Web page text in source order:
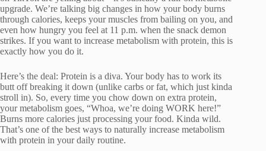
upgrade. We’re talking big changes in how your body burns
through calories, keeps your muscles from bailing on you, and
even how hungry you feel at 11 p.m. when the snack demon
strikes. If you want to increase metabolism with protein, this is
exactly how you do it.
Here’s the deal: Protein is a diva. Your body has to work its
butt off breaking it down (unlike carbs or fat, which just kinda
stroll in). So, every time you chow down on extra protein,
your metabolism goes, “Whoa, we’re doing WORK here!”
Burns more calories just processing your food. Kinda wild.
That’s one of the best ways to naturally increase metabolism
with protein in your daily routine.